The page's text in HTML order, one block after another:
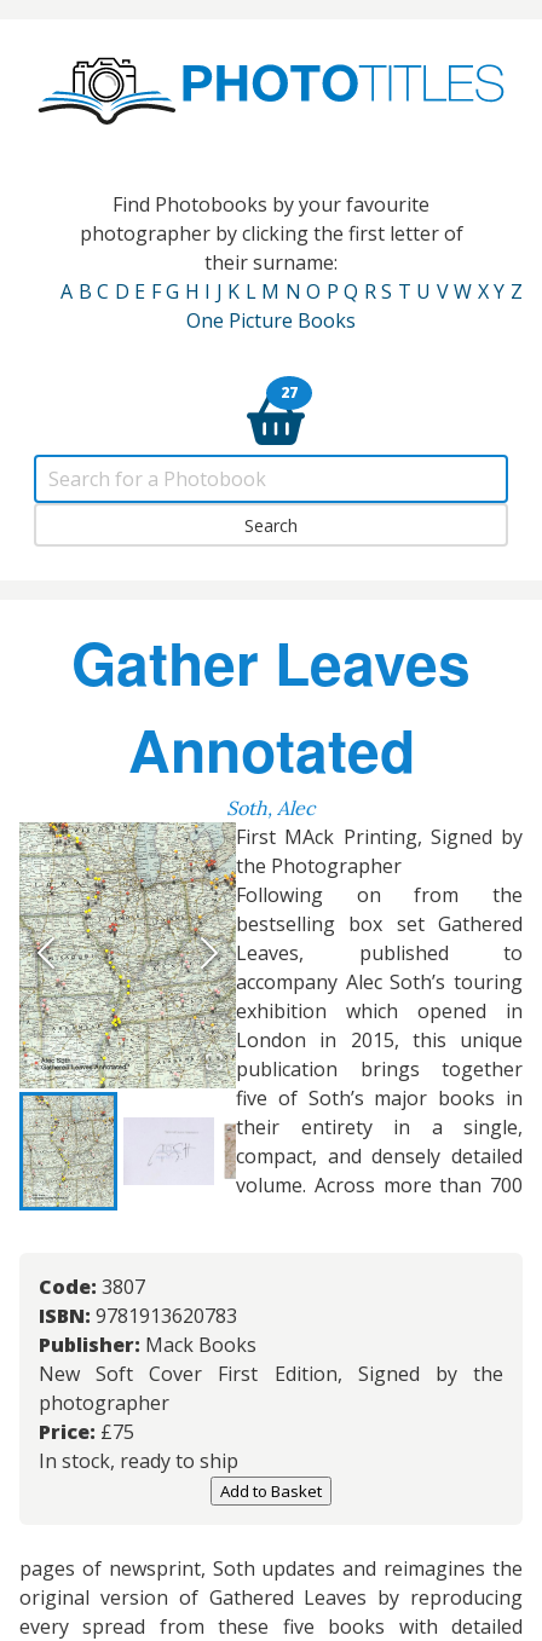
Find Photobooks by your favourite
photographer by clicking the first letter of
their surname:
A B C D E F G H I J K L M N O P Q R S T U V W X Y Z
One Picture Books
27
Gather Leaves
Annotated
Soth, Alec
Code: 3807
ISBN: 9781913620783
Publisher: Mack Books
New Soft Cover First Edition, Signed by the
photographer
Price: £75
In stock, ready to ship
Add to Basket
First MAck Printing, Signed by
the Photographer
Following on from the
bestselling box set Gathered
Leaves, published to
accompany Alec Soth’s touring
exhibition which opened in
London in 2015, this unique
publication brings together
five of Soth’s major books in
their entirety in a single,
compact, and densely detailed
volume. Across more than 700
pages of newsprint, Soth updates and reimagines the
original version of Gathered Leaves by reproducing
every spread from these five books with detailed